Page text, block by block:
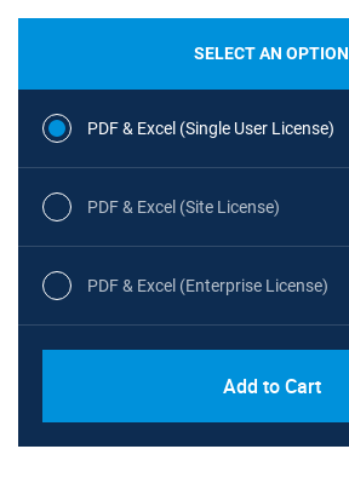
SELECT AN OPTION
PDF & Excel (Single User License)
PDF & Excel (Site License)
PDF & Excel (Enterprise License)
Add to Cart